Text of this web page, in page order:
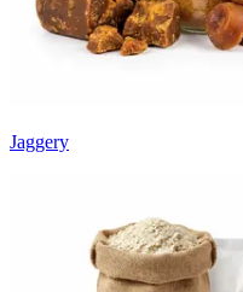
Jaggery